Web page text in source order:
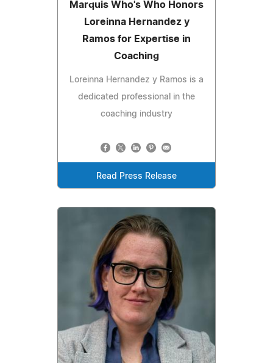
Marquis Who's Who Honors
Loreinna Hernandez y
Ramos for Expertise in
Coaching
Loreinna Hernandez y Ramos is a
dedicated professional in the
coaching industry
Read Press Release